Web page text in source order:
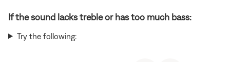
If the sound lacks treble or has too much bass:
Try the following: